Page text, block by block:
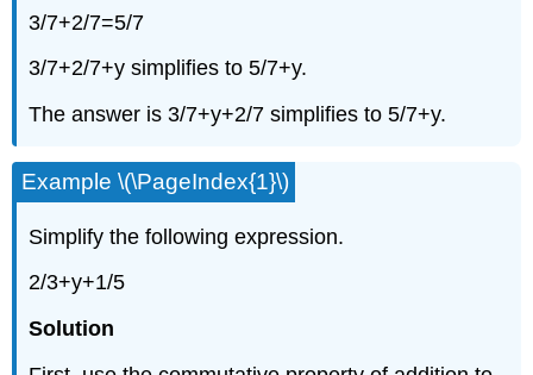
3/7+2/7=5/7
3/7+2/7+y simplifies to 5/7+y.
The answer is 3/7+y+2/7 simplifies to 5/7+y.
Example \(\PageIndex{1}\)
Simplify the following expression.
2/3+y+1/5
Solution